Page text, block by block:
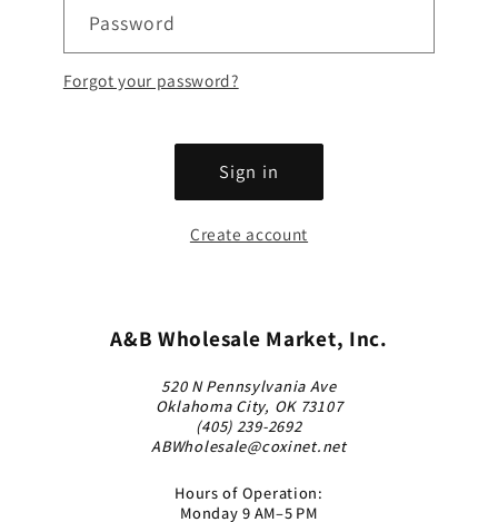
Password
Forgot your password?
Sign in
Create account
A&B Wholesale Market, Inc.
520 N Pennsylvania Ave
Oklahoma City, OK 73107
(405) 239-2692
ABWholesale@coxinet.net
Hours of Operation:
Monday 9 AM–5 PM